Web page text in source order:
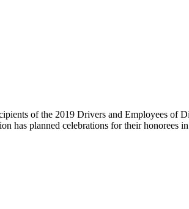
of the 2019 Drivers and Employees of
has planned celebrations for their honorees